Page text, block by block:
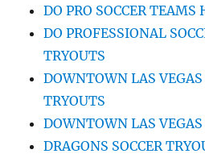
DO PRO SOCCER TEAMS
DO PROFESSIONAL
TRYOUTS
DOWNTOWN LAS VEGAS
TRYOUTS
DOWNTOWN LAS VEGAS
DRAGONS SOCCER